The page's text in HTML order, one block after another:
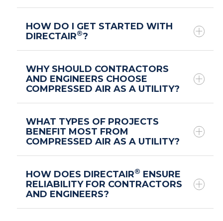
®
HOW DO I GET STARTED WITH
DIRECTAIR®?
meet with a
DIRECTAIR®expert
WHY SHOULD CONTRACTORS
AND ENGINEERS CHOOSE
COMPRESSED AIR AS A UTILITY?
WHAT TYPES OF PROJECTS
BENEFIT MOST FROM
COMPRESSED AIR AS A UTILITY?
HOW DOES DIRECTAIR® ENSURE
RELIABILITY FOR CONTRACTORS
AND ENGINEERS?